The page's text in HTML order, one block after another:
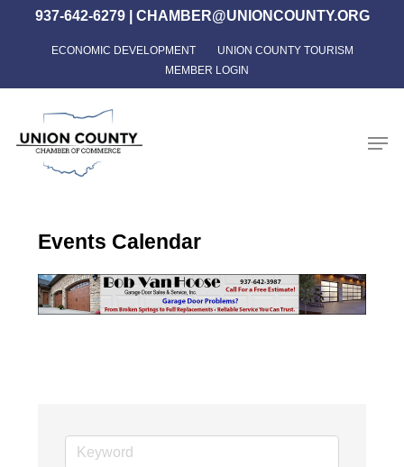
content
937-642-6279| CHAMBER@UNIONCOUNTY.ORG
ECONOMIC DEVELOPMENT
UNION COUNTY TOURISM
MEMBER LOGIN
Events Calendar